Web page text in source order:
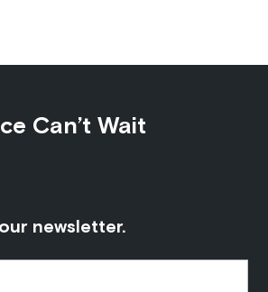
Can’t Wait
newsletter.